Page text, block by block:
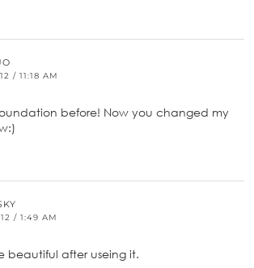
/ 11:18 AM
before! Now you changed my
/ 1:49 AM
beautiful after useing it.